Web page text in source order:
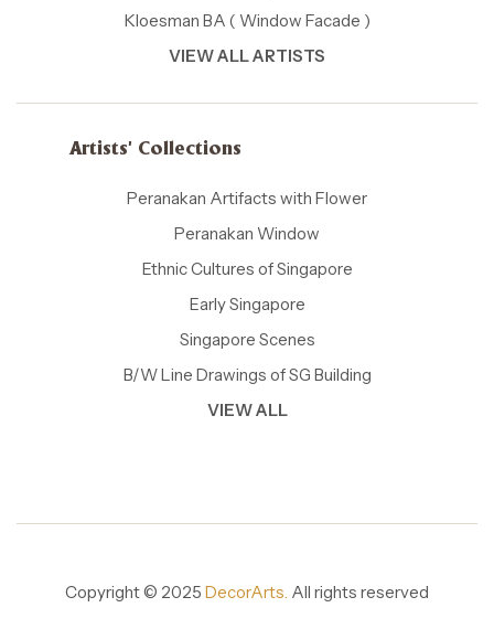
Kloesman BA ( Window Facade )
VIEW ALL ARTISTS
Artists' Collections
Peranakan Artifacts with Flower
Peranakan Window
Ethnic Cultures of Singapore
Early Singapore
Singapore Scenes
B/W Line Drawings of SG Building
VIEW ALL
Copyright © 2025 DecorArts. All rights reserved